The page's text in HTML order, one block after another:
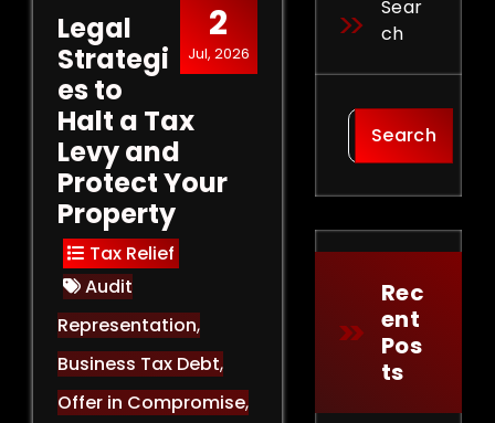
2
Jul, 2026
Legal
Strategi
es to
Halt a Tax
Levy and
Protect Your
Property
Tax Relief
Audit
Representation,
Business Tax Debt,
Offer in Compromise,
Sear
Ch
Search
Rec
Ent
Pos
Ts